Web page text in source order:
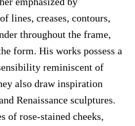
lines, creases, contours,
throughout the frame,
form. His works possess a
reminiscent of
also draw inspiration
Renaissance sculptures.
of rose-stained cheeks,